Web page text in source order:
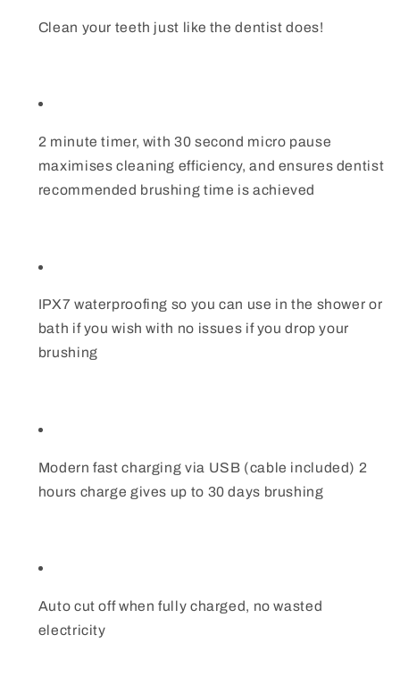
Clean your teeth just like the dentist does!
2 minute timer, with 30 second micro pause
maximises cleaning efficiency, and ensures dentist
recommended brushing time is achieved
IPX7 waterproofing so you can use in the shower or
bath if you wish with no issues if you drop your
brushing
Modern fast charging via USB (cable included) 2
hours charge gives up to 30 days brushing
Auto cut off when fully charged, no wasted
electricity